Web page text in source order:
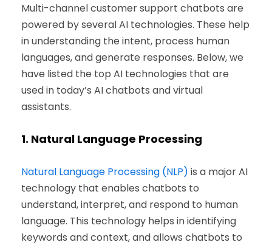
Multi-channel customer support chatbots are
powered by several AI technologies. These help
in understanding the intent, process human
languages, and generate responses. Below, we
have listed the top AI technologies that are
used in today’s AI chatbots and virtual
assistants.
1. Natural Language Processing
Natural Language Processing (NLP) is a major AI
technology that enables chatbots to
understand, interpret, and respond to human
language. This technology helps in identifying
keywords and context, and allows chatbots to